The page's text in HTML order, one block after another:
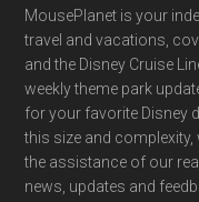
Footer
MousePlanet is your
travel and vacations,
and the Disney Cruise
weekly theme park
for your favorite Disney
this size and
the assistance of our
news, updates and